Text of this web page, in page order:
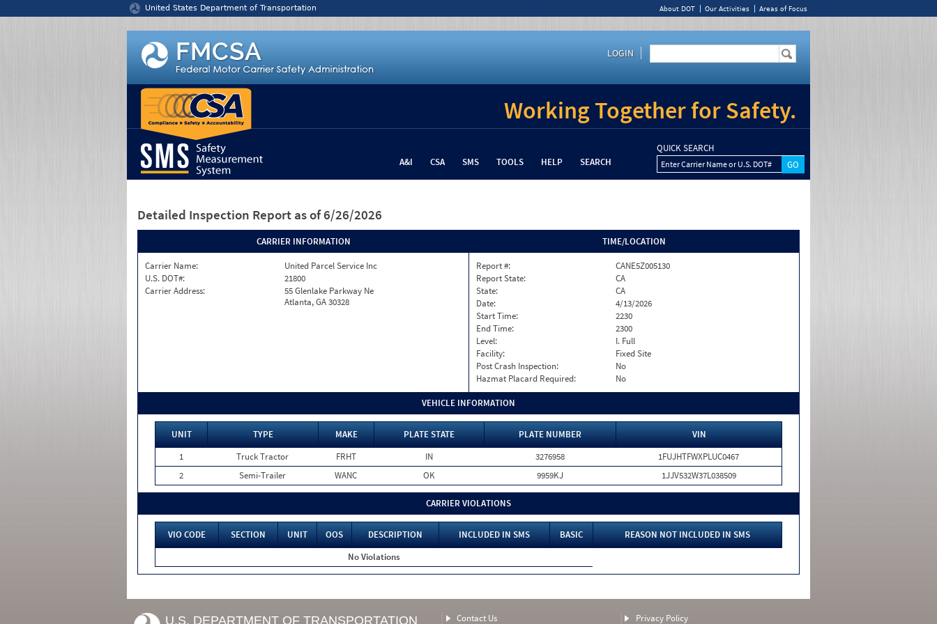
United States Department of Transportation About DOT Our Activities Areas of Focus
LOGIN
Working Together for Safety.
A&I CSA SMS TOOLS HELP SEARCH
QUICK SEARCH
Enter Carrier Name or U.S. DOT#
Detailed Inspection Report as of 6/26/2026
CARRIER INFORMATION
Carrier Name:
United Parcel Service Inc
U.S. DOT#:
21800
Carrier Address:
55 Glenlake Parkway Ne
Atlanta, GA 30328
TIME/LOCATION
Report #:
CANE5Z005130
Report State:
CA
State:
CA
Date:
4/13/2026
Start Time:
2230
End Time:
2300
Level:
I. Full
Facility:
Fixed Site
Post Crash Inspection:
No
Hazmat Placard Required:
No
VEHICLE INFORMATION
UNIT TYPE MAKE PLATE STATE PLATE NUMBER
VIN
1
Truck Tractor FRHT IN 3276958
1FUJHTFWXPLUC0467
2
Semi-Trailer WANC OK 9959KJ 1JJV532W37L038509
CARRIER VIOLATIONS
VIO CODE SECTION UNIT OOS DESCRIPTION INCLUDED IN SMS BASIC
REASON NOT INCLUDED IN SMS
No Violations
U.S. DEPARTMENT OF TRANSPORTATION Contact Us Privacy Policy